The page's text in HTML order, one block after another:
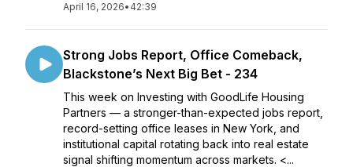
April 16, 2026• 42:39
Strong Jobs Report, Office Comeback,
Blackstone’s Next Big Bet - 234
This week on Investing with GoodLife Housing
Partners — a stronger-than-expected jobs report,
record-setting office leases in New York, and
institutional capital rotating back into real estate
signal shifting momentum across markets. <...